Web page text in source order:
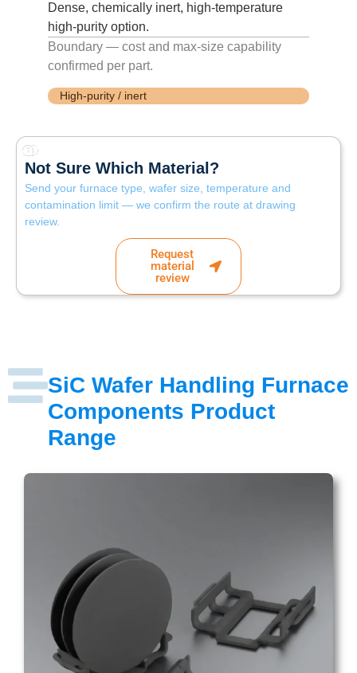
Dense, chemically inert, high-temperature
high-purity option.
Boundary — cost and max-size capability
confirmed per part.
High-purity / inert
Not Sure Which Material?
Send your furnace type, wafer size, temperature and
contamination limit — we confirm the route at drawing
review.
Request
material
review
SiC Wafer Handling Furnace
Components Product
Range